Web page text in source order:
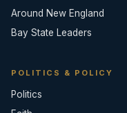
Around New England
Bay State Leaders
POLITICS & POLICY
Politics